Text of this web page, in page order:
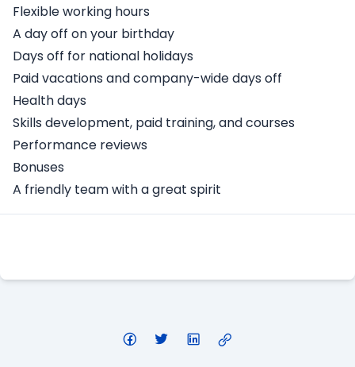
Flexible working hours
A day off on your birthday
Days off for national holidays
Paid vacations and company-wide days off
Health days
Skills development, paid training, and courses
Performance reviews
Bonuses
A friendly team with a great spirit